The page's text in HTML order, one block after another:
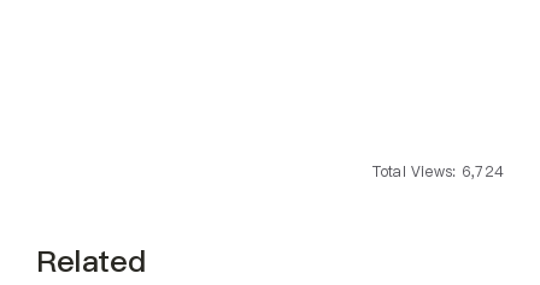
Total Views: 6,724
Related